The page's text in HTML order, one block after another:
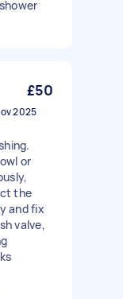
£50
2025
or
the
and fix
valve,